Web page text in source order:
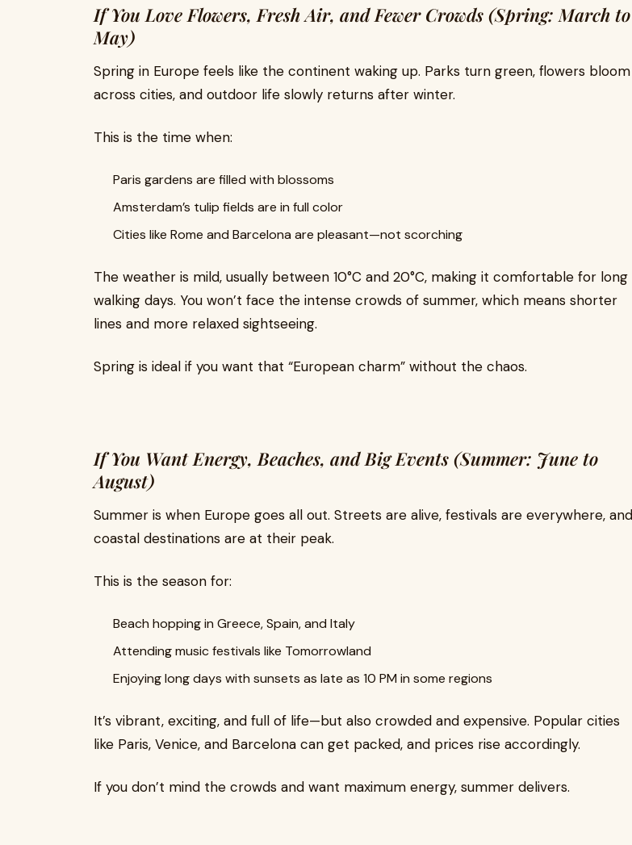
If You Love Flowers, Fresh Air, and Fewer Crowds (Spring: March to
May)
Spring in Europe feels like the continent waking up. Parks turn green, flowers bloom
across cities, and outdoor life slowly returns after winter.
This is the time when:
Paris gardens are filled with blossoms
Amsterdam’s tulip fields are in full color
Cities like Rome and Barcelona are pleasant—not scorching
The weather is mild, usually between 10°C and 20°C, making it comfortable for long
walking days. You won’t face the intense crowds of summer, which means shorter
lines and more relaxed sightseeing.
Spring is ideal if you want that “European charm” without the chaos.
If You Want Energy, Beaches, and Big Events (Summer: June to
August)
Summer is when Europe goes all out. Streets are alive, festivals are everywhere, and
coastal destinations are at their peak.
This is the season for:
Beach hopping in Greece, Spain, and Italy
Attending music festivals like Tomorrowland
Enjoying long days with sunsets as late as 10 PM in some regions
It’s vibrant, exciting, and full of life—but also crowded and expensive. Popular cities
like Paris, Venice, and Barcelona can get packed, and prices rise accordingly.
If you don’t mind the crowds and want maximum energy, summer delivers.